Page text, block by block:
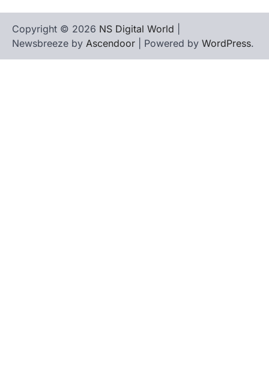
Copyright © 2026 NS Digital World
Newsbreeze by Ascendoor | Powered by WordPress.